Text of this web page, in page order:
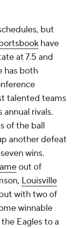
but
have
at 7.5 and
has both
talented teams
annual rivals.
of the ball
another defeat
wins.
out of
Louisville
with two of
winnable
Eagles to a